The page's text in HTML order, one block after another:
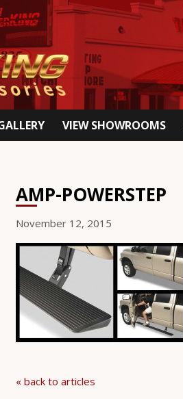
VIEW SHOWROOMS
AMP-POWERSTEP
November 12, 2015
« back to articles